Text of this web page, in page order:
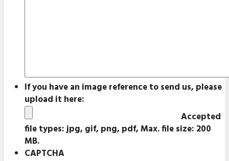
If you have an image reference to send us, please
upload it here:
Accepted
file types: jpg, gif, png, pdf, Max. file size: 200
MB.
CAPTCHA